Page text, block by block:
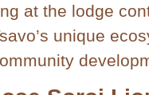
at the lodge
unique